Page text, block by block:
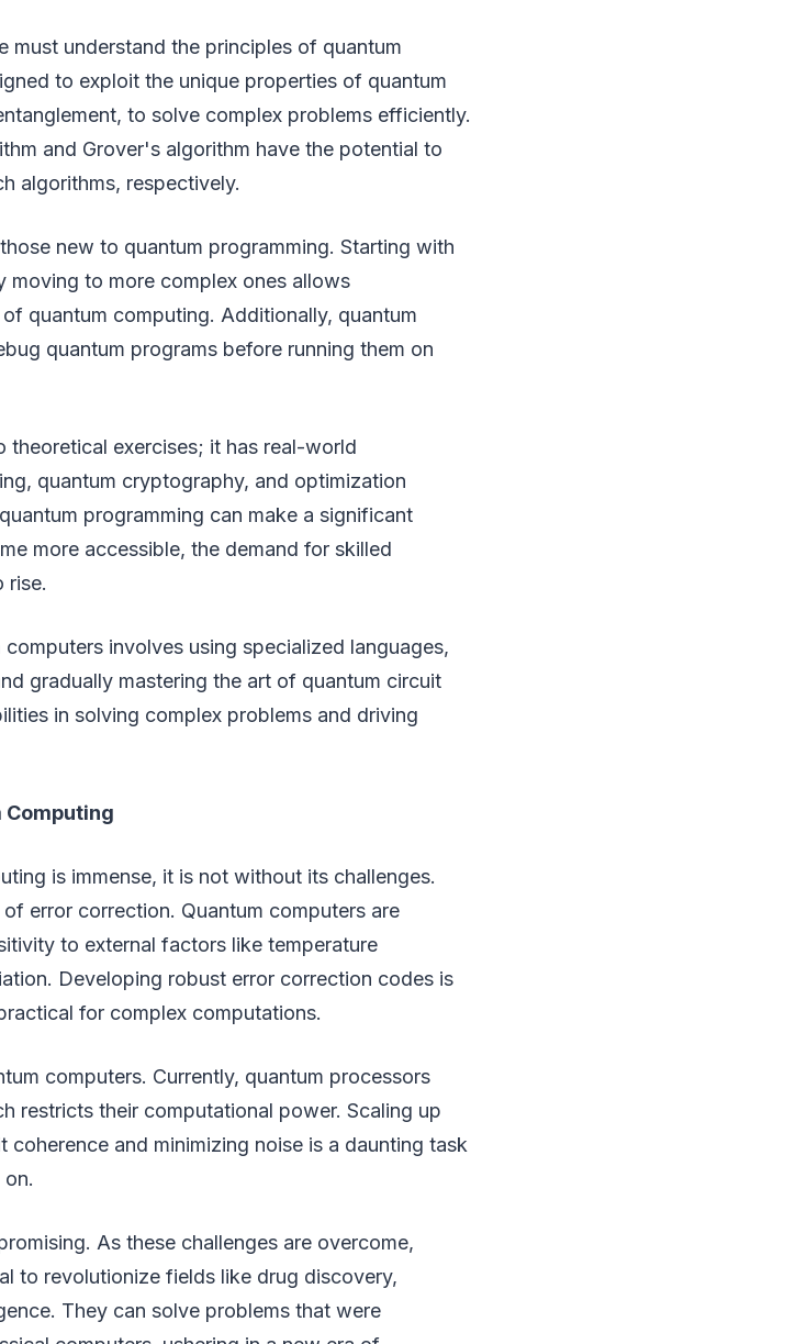
must understand the principles of quantum
to exploit the unique properties of quantum
to solve complex problems efficiently.
and Grover's algorithm have the potential to
algorithms, respectively.
new to quantum programming. Starting with
moving to more complex ones allows
quantum computing. Additionally, quantum
quantum programs before running them on
theoretical exercises; it has real-world
quantum cryptography, and optimization
programming can make a significant
more accessible, the demand for skilled
rise.
involves using specialized languages,
gradually mastering the art of quantum circuit
in solving complex problems and driving
Computing
is immense, it is not without its challenges.
error correction. Quantum computers are
to external factors like temperature
Developing robust error correction codes is
for complex computations.
computers. Currently, quantum processors
restricts their computational power. Scaling up
and minimizing noise is a daunting task
As these challenges are overcome,
to revolutionize fields like drug discovery,
They can solve problems that were